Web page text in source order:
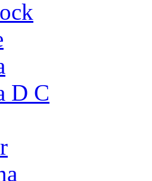
D C